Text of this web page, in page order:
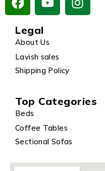
Legal
About Us
Lavish sales
Shipping Policy
Top Categories
Beds
Coffee Tables
Sectional Sofas